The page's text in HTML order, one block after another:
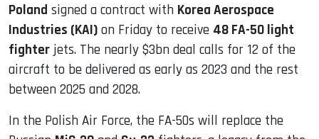
Poland signed a contract with Korea Aerospace
Industries (KAI) on Friday to receive 48 FA-50 light
fighter jets. The nearly $3bn deal calls for 12 of the
aircraft to be delivered as early as 2023 and the rest
between 2025 and 2028.
In the Polish Air Force, the FA-50s will replace the